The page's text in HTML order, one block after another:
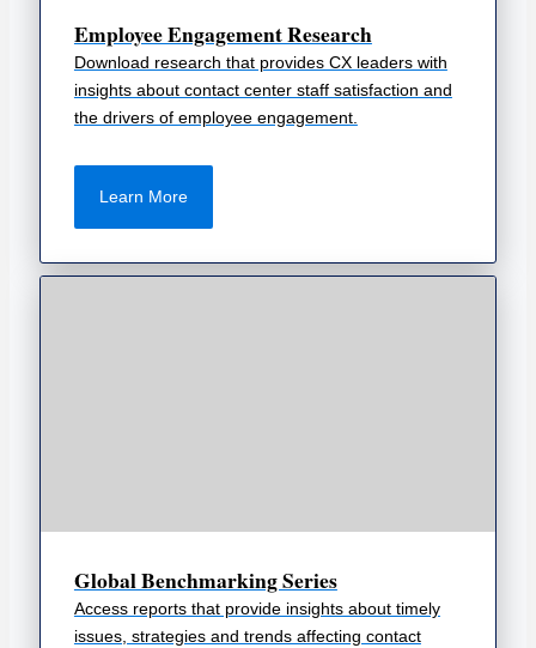
Employee Engagement Research
Download research that provides CX leaders with
insights about contact center staff satisfaction and
the drivers of employee engagement.
Learn More
Global Benchmarking Series
Access reports that provide insights about timely
issues, strategies and trends affecting contact